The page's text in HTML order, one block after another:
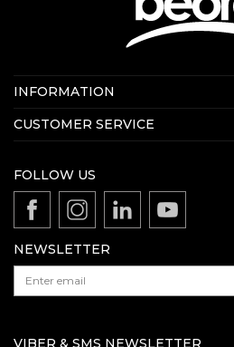
Contact us:
E-mail: beorolshop@beorol.com
INFORMATION
About us
News
Production
Product documentation
Catalogs and brochures
Contact us
CUSTOMER SERVICE
Disclaimer
Data protection policy
FOLLOW US
NEWSLETTER
VIBER & SMS NEWSLETTER